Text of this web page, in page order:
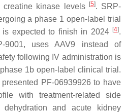
creatine kinase levels
[5]. SRP-
a phase 1 open-label trial
expected to finish in 2024 [4].
9001, uses AAV9 instead of
following IV administration is
1b open-label clinical trial.
PF-06939926 to have
with treatment-related side
dehydration and acute kidney